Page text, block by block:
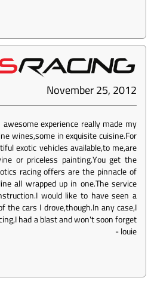
November 25, 2012
experience really made my
wines,some in exquisite cuisine.For
exotic vehicles available,to me,are
or priceless painting.You get the
racing offers are the pinnacle of
all wrapped up in one.The service
would like to have seen a
the cars I drove,though.In any case,I
had a blast and won't soon forget
-louie